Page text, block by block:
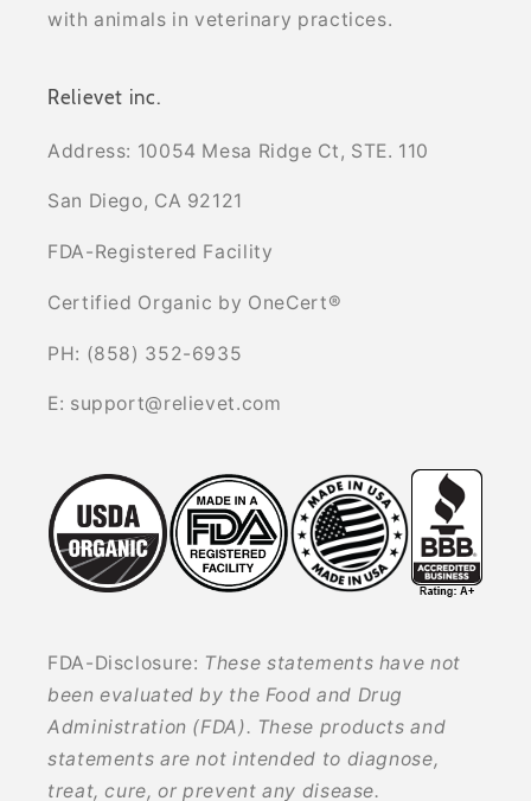
with animals in veterinary practices.
Relievet inc.
Address: 10054 Mesa Ridge Ct, STE. 110
San Diego, CA 92121
FDA-Registered Facility
Certified Organic by OneCert®
PH: (858) 352-6935
E: support@relievet.com
FDA-Disclosure: These statements have not
been evaluated by the Food and Drug
Administration (FDA). These products and
statements are not intended to diagnose,
treat, cure, or prevent any disease.